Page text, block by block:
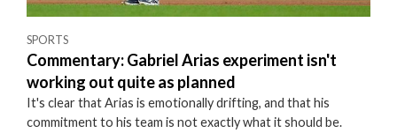
SPORTS
Commentary: Gabriel Arias experiment isn't
working out quite as planned
It's clear that Arias is emotionally drifting, and that his
commitment to his team is not exactly what it should be.